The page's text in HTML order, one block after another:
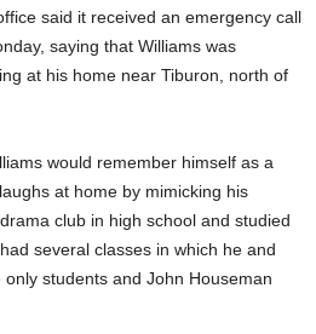
said it received an emergency call
saying that Williams was
at his home near Tiburon, north of
would remember himself as a
at home by mimicking his
club in high school and studied
several classes in which he and
students and John Houseman